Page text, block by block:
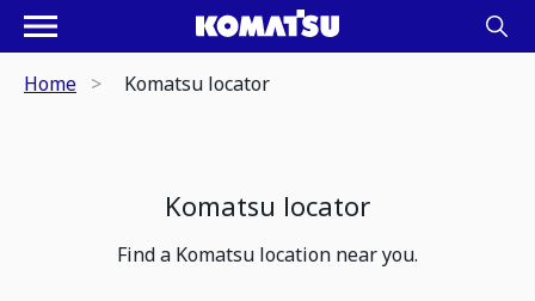
Home Komatsu locator
Komatsu locator
Find a Komatsu location near you.